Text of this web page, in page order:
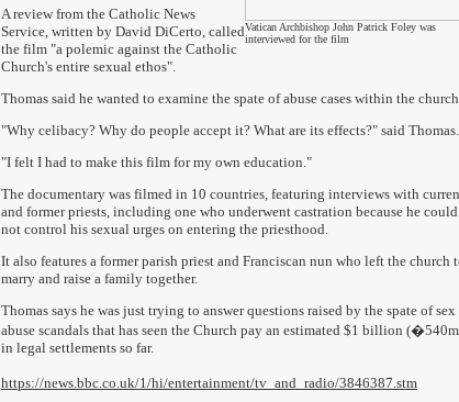
Vatican Archbishop John Patrick Foley was
interviewed for the film
A review from the Catholic News
Service, written by David DiCerto, called
the film "a polemic against the Catholic
Church's entire sexual ethos".
Thomas said he wanted to examine the spate of abuse cases within the
"Why celibacy? Why do people accept it? What are its effects?" said Thomas.
"I felt I had to make this film for my own education."
The documentary was filmed in 10 countries, featuring interviews with
and former priests, including one who underwent castration because he could
not control his sexual urges on entering the priesthood.
It also features a former parish priest and Franciscan nun who left the church
marry and raise a family together.
Thomas says he was just trying to answer questions raised by the spate of sex
abuse scandals that has seen the Church pay an estimated $1 billion
in legal settlements so far.
https://news.bbc.co.uk/1/hi/entertainment/tv_and_radio/3846387.stm